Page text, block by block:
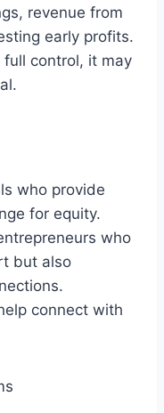
revenue from
early profits.
control, it may
who provide
for equity.
who
but also
connect with